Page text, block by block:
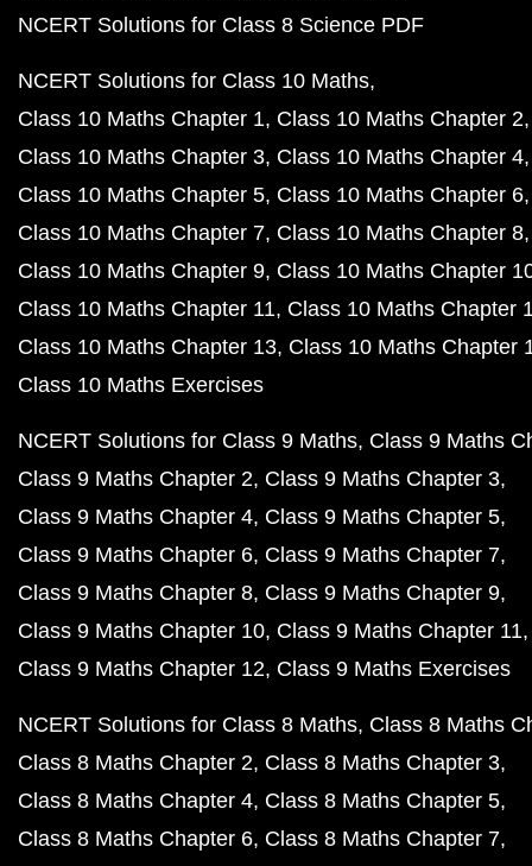
NCERT Solutions for Class 8 Science PDF
NCERT Solutions for Class 10 Maths
Class 10 Maths Chapter 1 Class 10 Maths Chapter 2
Class 10 Maths Chapter 3 Class 10 Maths Chapter 4
Class 10 Maths Chapter 5 Class 10 Maths Chapter 6
Class 10 Maths Chapter 7 Class 10 Maths Chapter 8
Class 10 Maths Chapter 9 Class 10 Maths Chapter
Class 10 Maths Chapter 11 Class 10 Maths Chapter
Class 10 Maths Chapter 13 Class 10 Maths Chapter
Class 10 Maths Exercises
NCERT Solutions for Class 9 Maths Class 9 Maths
Class 9 Maths Chapter 2 Class 9 Maths Chapter 3
Class 9 Maths Chapter 4 Class 9 Maths Chapter 5
Class 9 Maths Chapter 6 Class 9 Maths Chapter 7
Class 9 Maths Chapter 8 Class 9 Maths Chapter 9
Class 9 Maths Chapter 10 Class 9 Maths Chapter 11
Class 9 Maths Chapter 12 Class 9 Maths Exercises
NCERT Solutions for Class 8 Maths Class 8 Maths
Class 8 Maths Chapter 2 Class 8 Maths Chapter 3
Class 8 Maths Chapter 4 Class 8 Maths Chapter 5
Class 8 Maths Chapter 6 Class 8 Maths Chapter 7